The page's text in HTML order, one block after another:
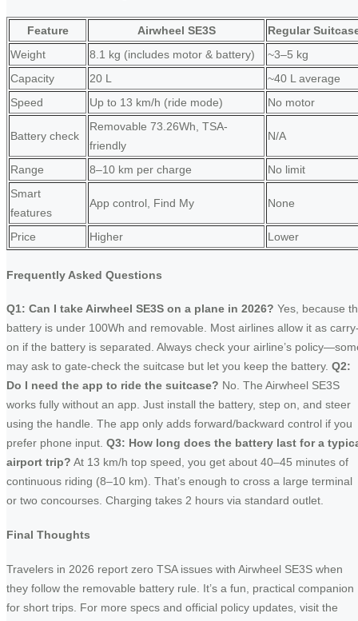
Feature Airwheel SE3S
Regular
Weight
8.1 kg (includes motor & battery)
~3–5 kg
Capacity
20 L
~40 L average
Speed
Up to 13 km/h (ride mode) No motor
Battery check
Removable 73.26Wh, TSA-
friendly
N/A
Range 8–10 km per charge
No limit
Smart
features
App control, Find My None
Price Higher Lower
Frequently Asked Questions
Q1: Can I take Airwheel SE3S on a plane in 2026? Yes, because
battery is under 100Wh and removable. Most airlines allow it as
on if the battery is separated. Always check your airline’s
may ask to gate-check the suitcase but let you keep the battery. Q2:
Do I need the app to ride the suitcase? No. The Airwheel SE3S
works fully without an app. Just install the battery, step on, and steer
using the handle. The app only adds forward/backward control if you
prefer phone input. Q3: How long does the battery last for a
airport trip? At 13 km/h top speed, you get about 40–45 minutes of
continuous riding (8–10 km). That’s enough to cross a large terminal
or two concourses. Charging takes 2 hours via standard outlet.
Final Thoughts
Travelers in 2026 report zero TSA issues with Airwheel SE3S when
they follow the removable battery rule. It’s a fun, practical companion
for short trips. For more specs and official policy updates, visit the